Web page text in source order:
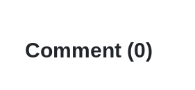
Comment (0)